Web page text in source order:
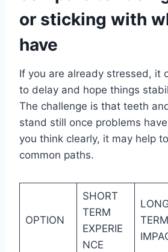
or sticking with
have
If you are already stressed, it
to delay and hope things
The challenge is that teeth
stand still once problems
you think clearly, it may help
common paths.
OPTION
SHORT
TERM
EXPERIE
NCE
TERM